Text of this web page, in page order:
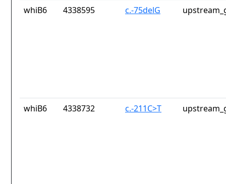
whiB6 4338595 c.-75delG
whiB6 4338732 c.-211C>T